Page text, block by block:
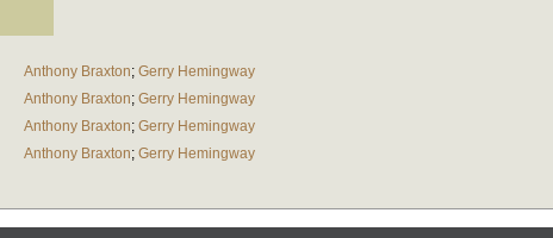
Anthony Braxton; Gerry Hemingway
Anthony Braxton; Gerry Hemingway
Anthony Braxton; Gerry Hemingway
Anthony Braxton; Gerry Hemingway